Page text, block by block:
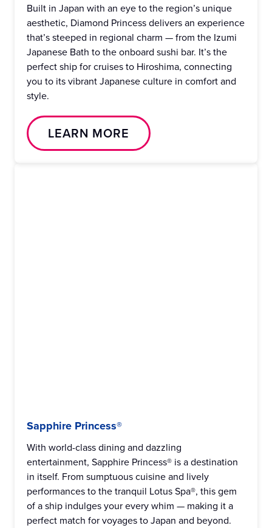
Built in Japan with an eye to the region’s unique
aesthetic, Diamond Princess delivers an experience
that’s steeped in regional charm — from the Izumi
Japanese Bath to the onboard sushi bar. It’s the
perfect ship for cruises to Hiroshima, connecting
you to its vibrant Japanese culture in comfort and
style.
LEARN MORE
Sapphire Princess®
With world-class dining and dazzling
entertainment, Sapphire Princess® is a destination
in itself. From sumptuous cuisine and lively
performances to the tranquil Lotus Spa®, this gem
of a ship indulges your every whim — making it a
perfect match for voyages to Japan and beyond.